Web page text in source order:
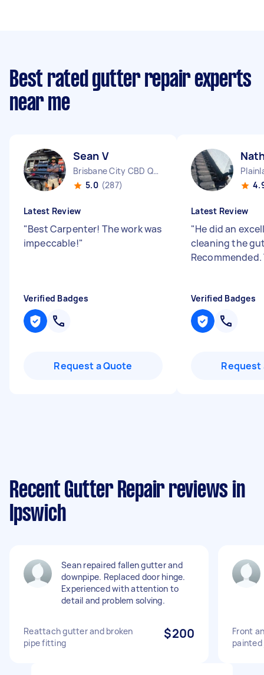
Best rated gutter repair experts
near me
Sean V
Brisbane City CBD QLD
5.0 (287)
Latest Review
"Best Carpenter! The work was
impeccable!"
Verified Badges
Request a Quote
Latest Review
"He did an
cleaning the
Verified Badges
Request
Recent Gutter Repair reviews in
Ipswich
Sean repaired fallen gutter and
downpipe. Replaced door hinge.
Experienced with attention to
detail and problem solving.
Reattach gutter and broken
pipe fitting
$200
Front